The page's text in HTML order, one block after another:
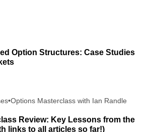
Option Structures: Case Studies
•Options Masterclass with Ian Randle
6 min read
Review: Key Lessons from the
links to all articles so far!)